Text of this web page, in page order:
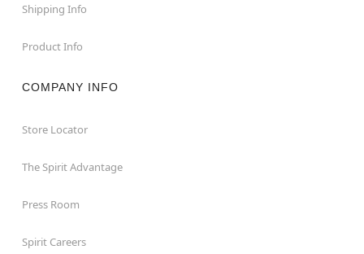
Shipping Info
Product Info
COMPANY INFO
Store Locator
The Spirit Advantage
Press Room
Spirit Careers